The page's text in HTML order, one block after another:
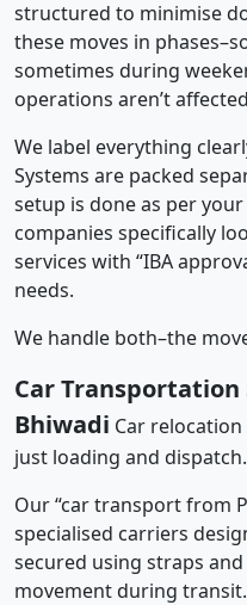
structured to minimise
these moves in
sometimes during
operations aren’t
We label everything
Systems are packed
setup is done as per
companies specifically
services with “IBA
needs.
We handle both–the
Car
Bhiwadi Car
just loading and dispatch.
Our “car transport from
specialised carriers
secured using straps
movement during transit.